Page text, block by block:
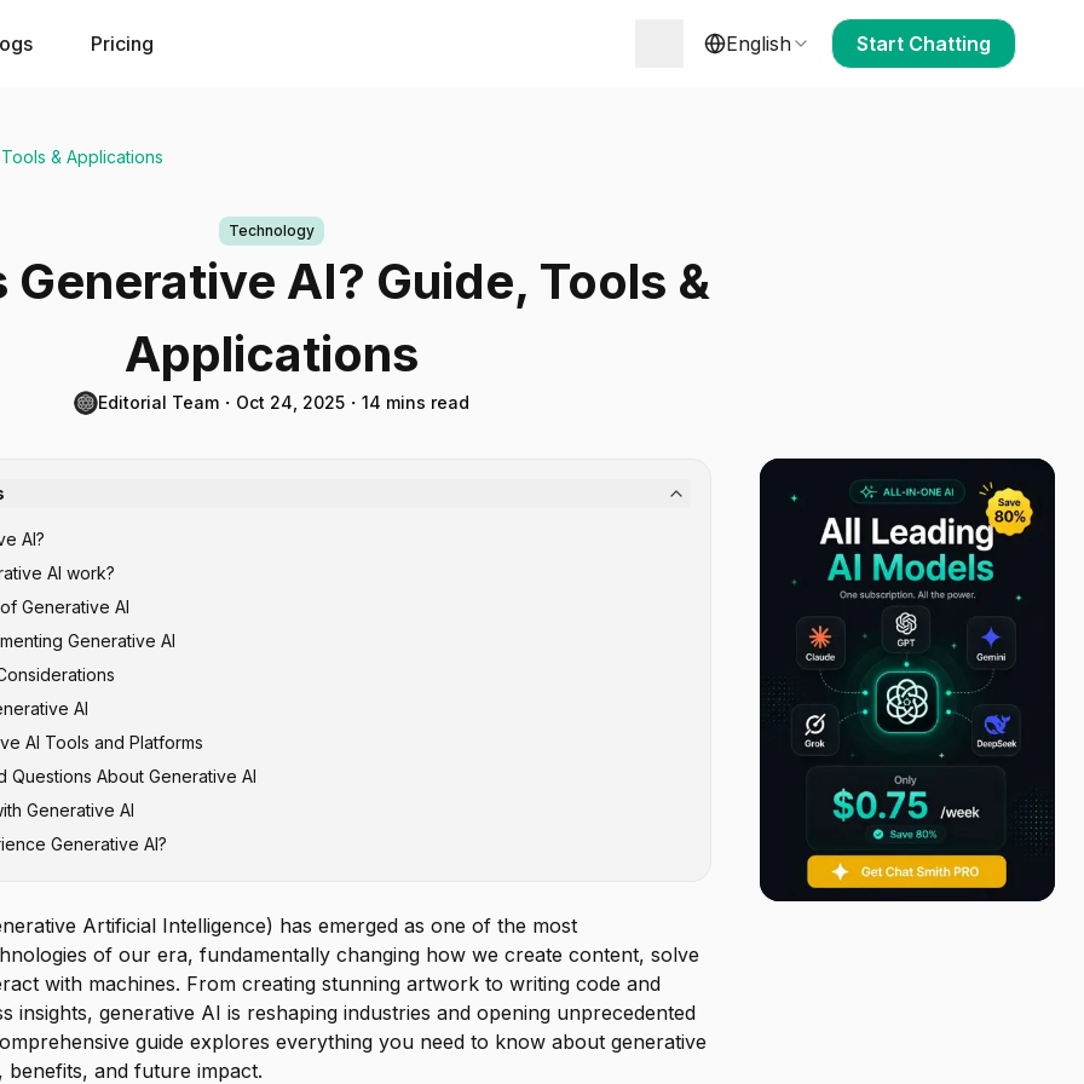
Pricing English Start Chatting
& Applications
Technology
Generative AI? Guide, Tools &
Applications
Editorial Team・ Oct 24, 2025・ 14 mins read
AI?
AI work?
Networks (GANs)
(VAEs)
Generative AI
and Marketing
Drug Discovery
and Analytics
Generative AI
Costs
AI
AI Tools and Platforms
Tools
Platforms
Assistants
Tools
Questions About Generative AI
between generative AI and AI?
AI?
AI replace human workers?
accurate and reliable?
generative AI cost?
benefit most from generative AI?
generative AI for my business?
Generative AI
Generative AI?
Artificial Intelligence) has emerged as one of the most
of our era, fundamentally changing how we create content, solve
with machines. From creating stunning artwork to writing code and
insights, generative AI is reshaping industries and opening unprecedented
guide explores everything you need to know about generative
benefits, and future impact.